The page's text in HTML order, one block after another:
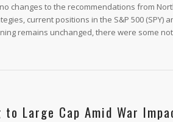
changes to the recommendations from
current positions in the S&P 500 (SPY)
remains unchanged, there were some
to Large Cap Amid War